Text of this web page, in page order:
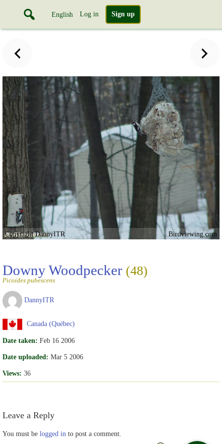
English Log in Sign up
Copyright DannyITR Birdviewing.com
Downy Woodpecker (48)
Picoides pubescens
DannyITR
Canada (Québec)
Date taken: Feb 16 2006
Date uploaded: Mar 5 2006
Views: 36
Leave a Reply
You must be logged in to post a comment.